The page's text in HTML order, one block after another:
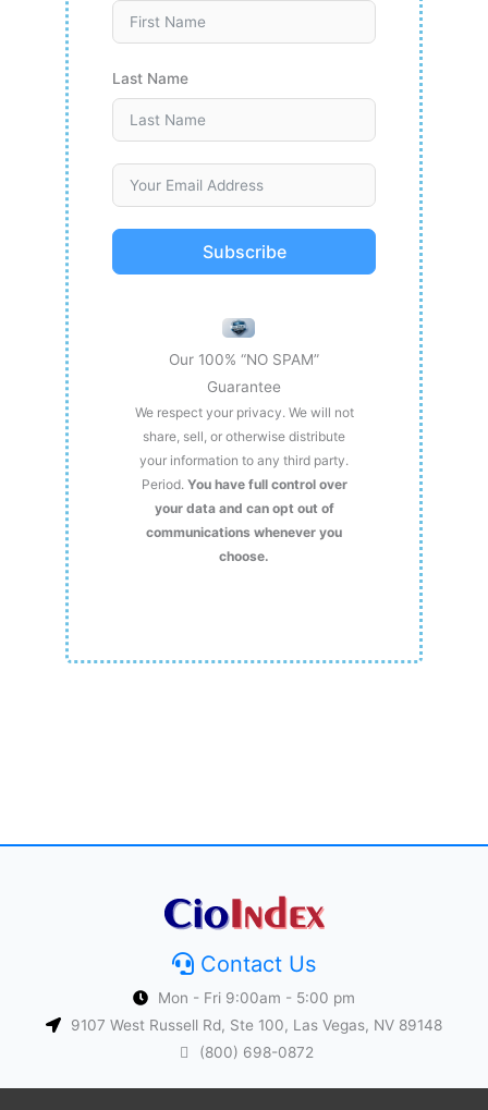
Last Name
Subscribe
Our 100% “NO SPAM”
Guarantee
We respect your privacy. We will not
share, sell, or otherwise distribute
your information to any third party.
Period. You have full control over
your data and can opt out of
communications whenever you
choose.
Contact Us
Mon - Fri 9:00am - 5:00 pm
9107 West Russell Rd, Ste 100, Las Vegas, NV 89148
(800) 698-0872